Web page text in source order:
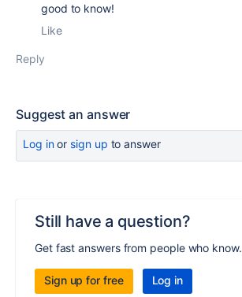
good to know!
Like
Reply
Suggest an answer
Log inor sign up to answer
Still have a question?
Get fast answers from people who know.
Sign up for free Log in